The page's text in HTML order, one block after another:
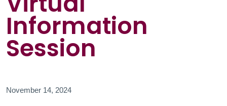
Information
Session
November 14, 2024